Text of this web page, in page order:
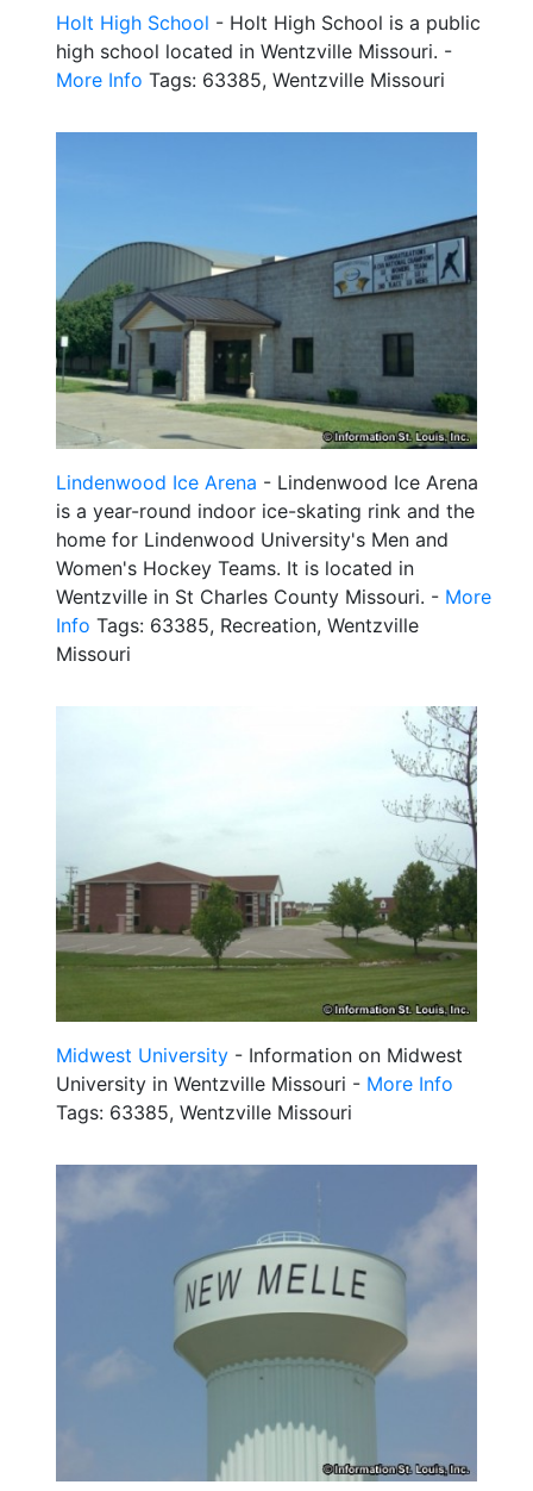
Holt High School - Holt High School is a public
high school located in Wentzville Missouri. -
More Info Tags: 63385, Wentzville Missouri
Lindenwood Ice Arena - Lindenwood Ice Arena
is a year-round indoor ice-skating rink and the
home for Lindenwood University's Men and
Women's Hockey Teams. It is located in
Wentzville in St Charles County Missouri. - More
Info Tags: 63385, Recreation, Wentzville
Missouri
Midwest University - Information on Midwest
University in Wentzville Missouri - More Info
Tags: 63385, Wentzville Missouri